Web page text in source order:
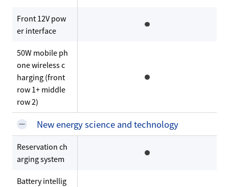
Front 12V pow
er interface
50W mobile ph
one wireless c
harging (front
row 1+ middle
row 2)
New energy science and technology
Reservation ch
arging system
Battery intellig